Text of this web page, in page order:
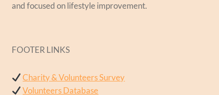
and focused on lifestyle improvement.
FOOTER LINKS
Charity & Volunteers Survey
Volunteers Database